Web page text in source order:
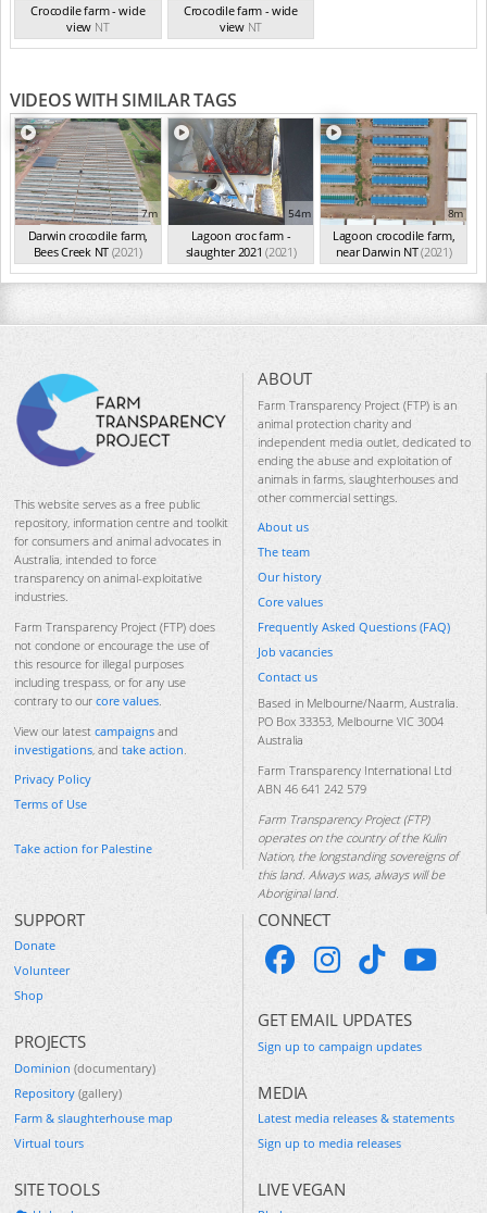
Crocodile farm - wide
view NT
Crocodile farm - wide
view NT
VIDEOS WITH SIMILAR TAGS
7m
Darwin crocodile farm,
Bees Creek NT (2021)
54m
Lagoon croc farm -
slaughter 2021 (2021)
8m
Lagoon crocodile farm,
near Darwin NT(2021)
This website serves as a free public
repository, information centre and toolkit
for consumers and animal advocates in
Australia, intended to force
transparency on animal-exploitative
industries.
Farm Transparency Project (FTP) does
not condone or encourage the use of
this resource for illegal purposes
including trespass, or for any use
contrary to our core values.
View our latest campaigns and
investigations, and take action.
Privacy Policy
Terms of Use
Take action for Palestine
ABOUT
Farm Transparency Project (FTP) is an
animal protection charity and
independent media outlet, dedicated to
ending the abuse and exploitation of
animals in farms, slaughterhouses and
other commercial settings.
About us
The team
Our history
Core values
Frequently Asked Questions (FAQ)
Job vacancies
Contact us
Based in Melbourne/Naarm, Australia.
PO Box 33353, Melbourne VIC 3004
Australia
Farm Transparency International Ltd
ABN 46 641 242 579
Farm Transparency Project (FTP)
operates on the country of the Kulin
Nation, the longstanding sovereigns of
this land. Always was, always will be
Aboriginal land.
SUPPORT
Donate
Volunteer
Shop
PROJECTS
Dominion (documentary)
Repository (gallery)
Farm & slaughterhouse map
Virtual tours
SITE TOOLS
CONNECT
GET EMAIL UPDATES
Sign up to campaign updates
MEDIA
Latest media releases & statements
Sign up to media releases
LIVE VEGAN